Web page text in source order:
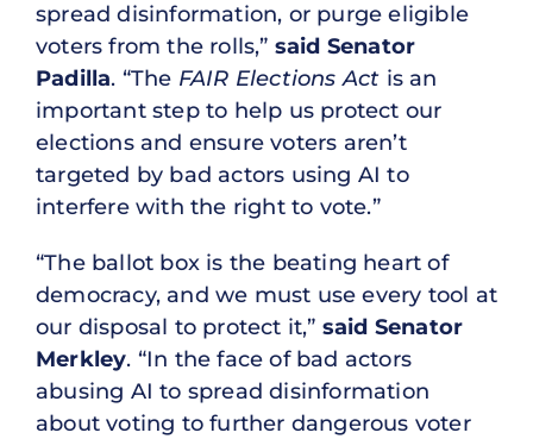
spread disinformation, or purge eligible
voters from the rolls,” said Senator
Padilla. “The FAIR Elections Act is an
important step to help us protect our
elections and ensure voters aren’t
targeted by bad actors using AI to
interfere with the right to vote.”
“The ballot box is the beating heart of
democracy, and we must use every tool at
our disposal to protect it,” said Senator
Merkley. “In the face of bad actors
abusing AI to spread disinformation
about voting to further dangerous voter